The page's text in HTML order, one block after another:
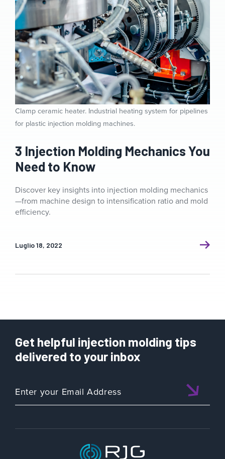
Clamp ceramic heater. Industrial heating system for pipelines
for plastic injection molding machines.
3 Injection Molding Mechanics You
Need to Know
Discover key insights into injection molding mechanics
—from machine design to intensification ratio and mold
efficiency.
Luglio 18, 2022
Get helpful injection molding tips
delivered to your inbox